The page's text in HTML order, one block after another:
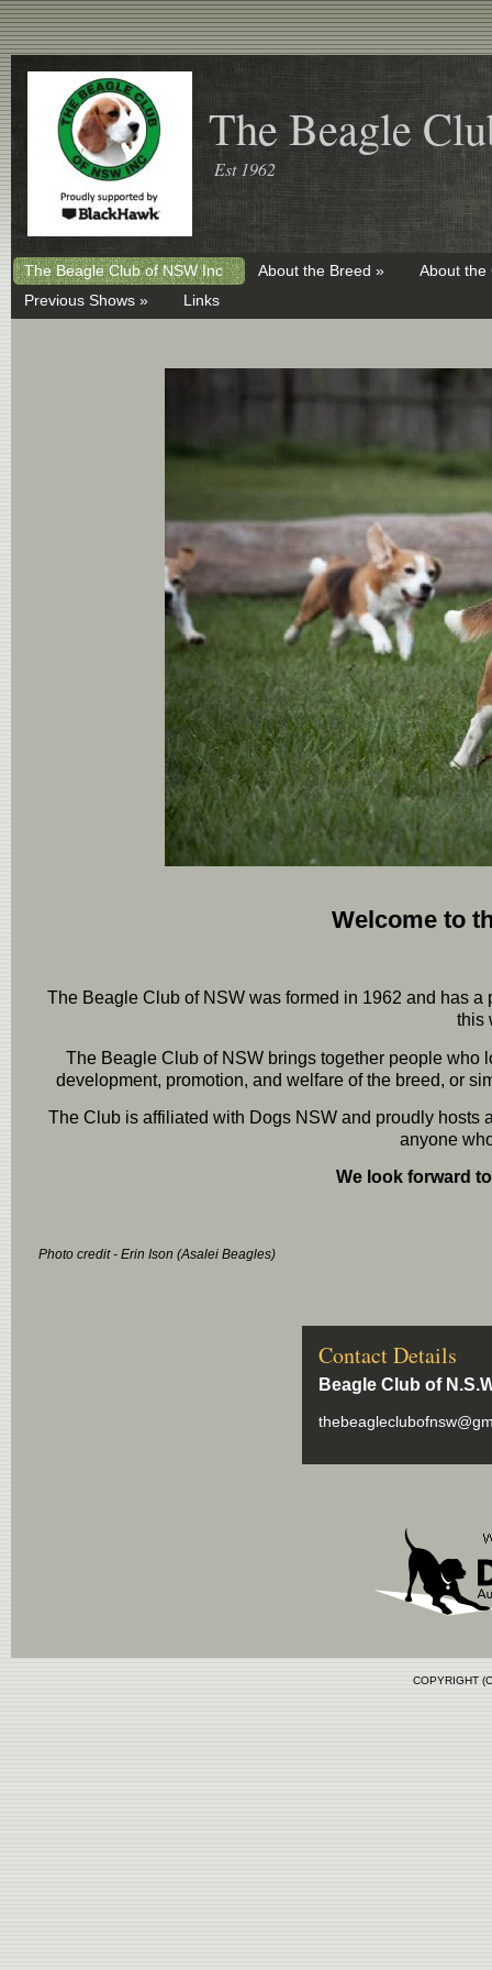
The Beagle
Est 1962
The Beagle Club of NSW Inc About the Breed »
About the
Previous Shows »
Links
Welcome to
The Beagle Club of NSW was formed in 1962 and has
this
The Beagle Club of NSW brings together people who
development, promotion, and welfare of the breed, or
The Club is affiliated with Dogs NSW and proudly
anyone
We look forward
Photo credit - Erin Ison (Asalei Beagles)
Contact Details
Beagle Club of
COPYRIGHT